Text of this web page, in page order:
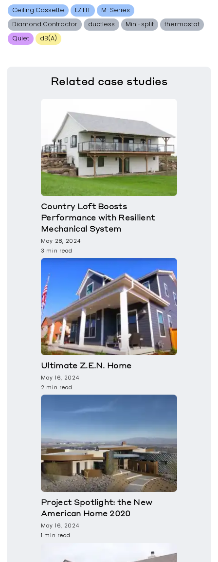
Ceiling Cassette EZ FIT
M-Series
Diamond Contractor
ductless Mini-split
thermostat
Quiet
dB(A)
Related case studies
Country Loft Boosts
Performance with Resilient
Mechanical System
May 28, 2024
3 min read
Ultimate Z.E.N. Home
May 16, 2024
2 min read
Project Spotlight: the New
American Home 2020
May 16, 2024
1 min read